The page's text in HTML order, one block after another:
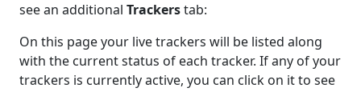
see an additional Trackerstab:
On this page your live trackers will be listed along
with the current status of each tracker. If any of your
trackers is currently active, you can click on it to see